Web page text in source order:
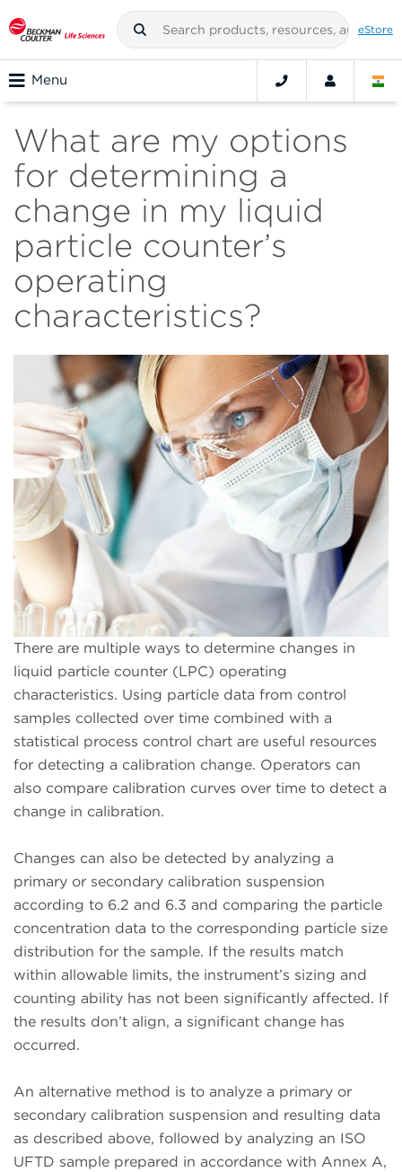
eStore
Menu
What are my options
for determining a
change in my liquid
particle counter’s
operating
characteristics?
There are multiple ways to determine changes in
liquid particle counter (LPC) operating
characteristics. Using particle data from control
samples collected over time combined with a
statistical process control chart are useful resources
for detecting a calibration change. Operators can
also compare calibration curves over time to detect a
change in calibration.
Changes can also be detected by analyzing a
primary or secondary calibration suspension
according to 6.2 and 6.3 and comparing the particle
concentration data to the corresponding particle size
distribution for the sample. If the results match
within allowable limits, the instrument’s sizing and
counting ability has not been significantly affected. If
the results don’t align, a significant change has
occurred.
An alternative method is to analyze a primary or
secondary calibration suspension and resulting data
as described above, followed by analyzing an ISO
UFTD sample prepared in accordance with Annex A,